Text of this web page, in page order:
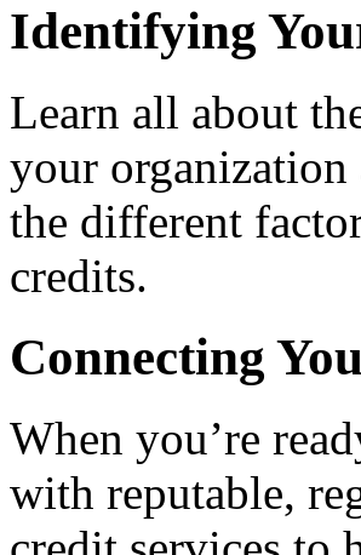
Identifying
Learn all about
your
the different
credits.
Connecting
When you’re
with reputable,